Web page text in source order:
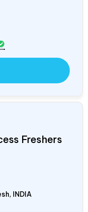
Freshers
INDIA